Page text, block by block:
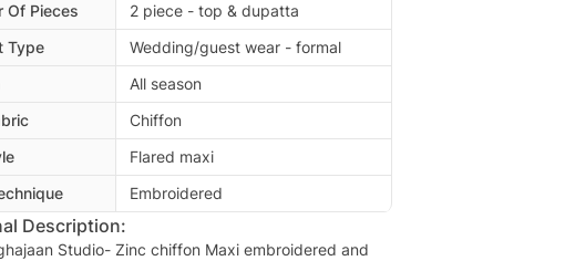
Of Pieces
2 piece - top & dupatta
Type
Wedding/guest wear - formal
All season
Chiffon
Flared maxi
Embroidered
Description:
Studio- Zinc chiffon Maxi embroidered and